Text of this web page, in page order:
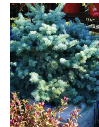
Best
Fertilizer
for
Blue
Spruce
Trees:
Everything
You
Need
to
Know